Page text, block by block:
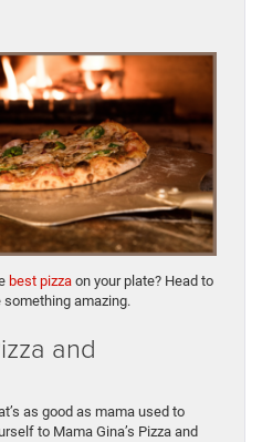
best pizza on your plate? Head to
amazing.
and
as good as mama used to
to Mama Gina’s Pizza and